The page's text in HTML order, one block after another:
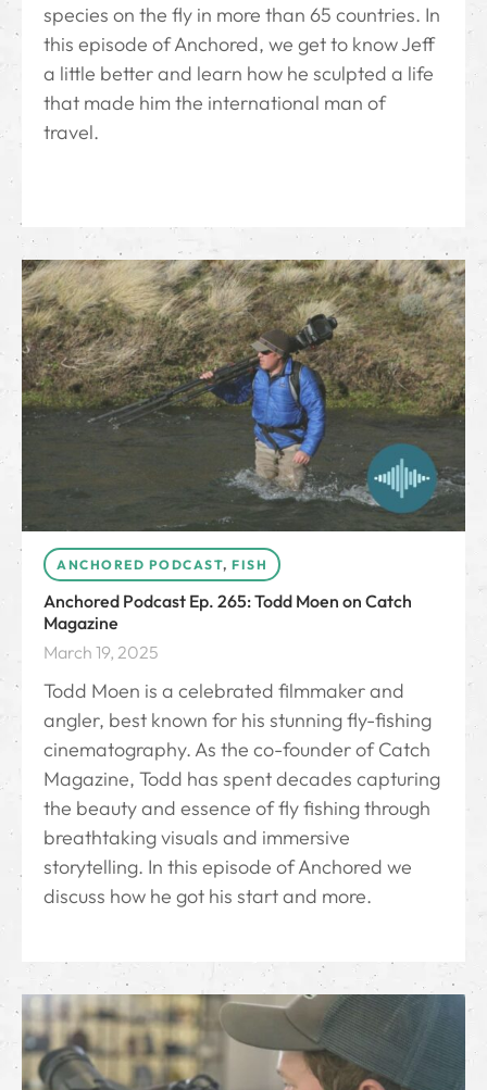
species on the fly in more than 65 countries. In
this episode of Anchored, we get to know Jeff
a little better and learn how he sculpted a life
that made him the international man of
travel.
ANCHORED PODCAST, FISH
Anchored Podcast Ep. 265: Todd Moen on Catch
Magazine
March 19, 2025
Todd Moen is a celebrated filmmaker and
angler, best known for his stunning fly-fishing
cinematography. As the co-founder of Catch
Magazine, Todd has spent decades capturing
the beauty and essence of fly fishing through
breathtaking visuals and immersive
storytelling. In this episode of Anchored we
discuss how he got his start and more.